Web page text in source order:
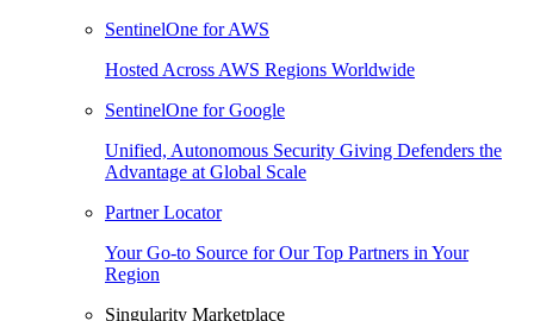
SentinelOne for AWS
Hosted Across AWS Regions Worldwide
SentinelOne for Google
Unified, Autonomous Security Giving Defenders the
Advantage at Global Scale
Partner Locator
Your Go-to Source for Our Top Partners in Your
Region
Singularity Marketplace